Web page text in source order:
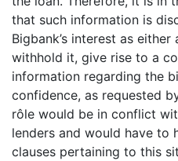
that such information is
Bigbank’s interest as
withhold it, give rise to a
information regarding the
confidence, as requested
rôle would be in conflict
lenders and would have to
clauses pertaining to this